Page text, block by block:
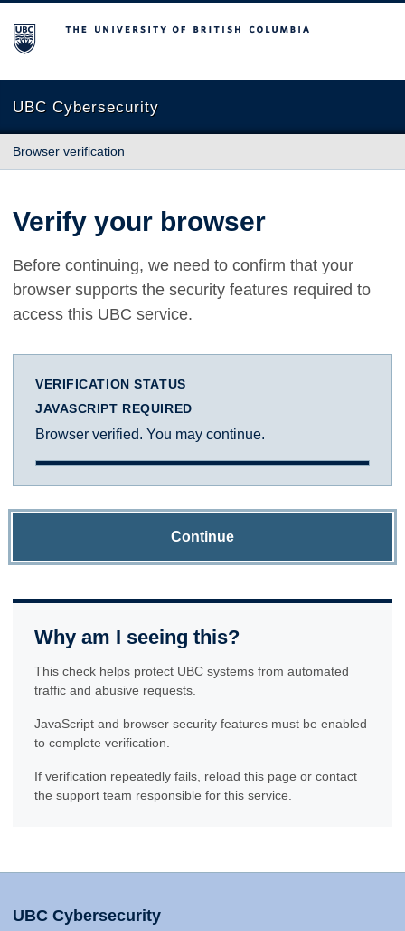
The University of British Columbia
UBC Cybersecurity
Browser verification
Verify your browser
Before continuing, we need to confirm that your
browser supports the security features required to
access this UBC service.
VERIFICATION STATUS
JAVASCRIPT REQUIRED
Browser verified. You may continue.
Continue
Why am I seeing this?
This check helps protect UBC systems from automated
traffic and abusive requests.
JavaScript and browser security features must be enabled
to complete verification.
If verification repeatedly fails, reload this page or contact
the support team responsible for this service.
UBC Cybersecurity